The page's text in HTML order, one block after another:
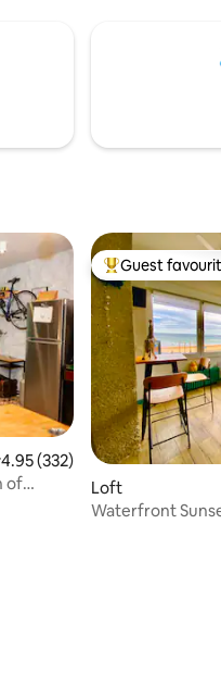
out of 5 average rating,
4.95 (332)
of
Top guest
Guest
Loft
Waterfront